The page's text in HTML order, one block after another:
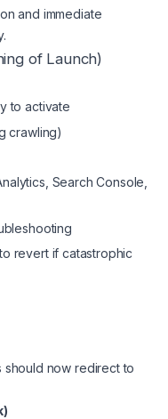
and immediate
of Launch)
to activate
crawling)
Search Console,
revert if catastrophic
should now redirect to